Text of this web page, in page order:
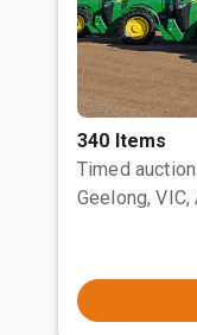
340 Items
Timed auction
Geelong, VIC,